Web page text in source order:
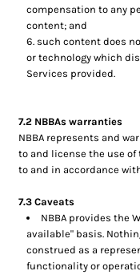
compensation to any
content; and
such content does
or technology which
Services provided.
7.2 NBBAs warranties
NBBA represents and
to and license the use
to and in accordance
7.3 Caveats
NBBA provides the
available" basis.
construed as a
functionality or